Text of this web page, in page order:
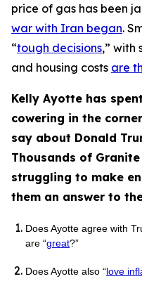
price of gas has been
war with Iran began.
“tough decisions,” with
and housing costs are
Kelly Ayotte has
cowering in the
say about Donald
Thousands of
struggling to make
them an answer to
Does Ayotte agree with
are “great?”
Does Ayotte also “love